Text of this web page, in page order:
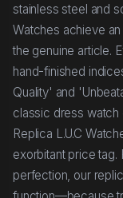
stainless steel and
Watches achieve
the genuine article.
hand-finished
Quality' and
classic dress watch
Replica L.U.C
exorbitant price
perfection, our